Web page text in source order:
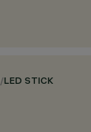
/LED STICK